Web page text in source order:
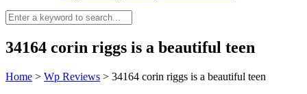
34164 corin riggs is a beautiful teen
Home > Wp Reviews > 34164 corin riggs is a beautiful teen